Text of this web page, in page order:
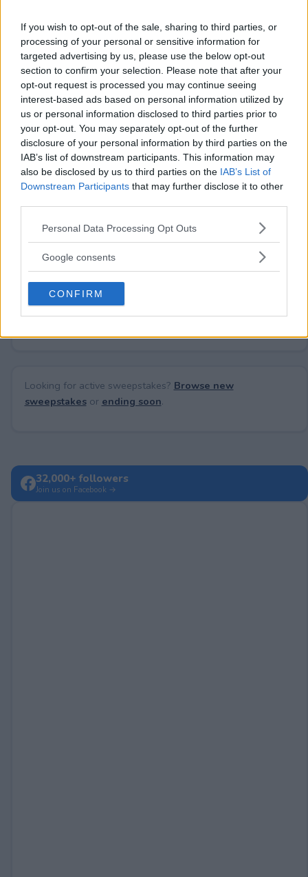
If you wish to opt-out of the sale, sharing to third parties, or
processing of your personal or sensitive information for
targeted advertising by us, please use the below opt-out
section to confirm your selection. Please note that after your
opt-out request is processed you may continue seeing
interest-based ads based on personal information utilized by
us or personal information disclosed to third parties prior to
your opt-out. You may separately opt-out of the further
disclosure of your personal information by third parties on the
IAB’s list of downstream participants. This information may
also be disclosed by us to third parties on the IAB’s List of
Downstream Participants that may further disclose it to other
Please note that this website/app uses one or more Google
not limited to your visit or usage behaviour. You may click to
use your data for below specified purposes in below Google
consent section.
Personal Data Processing Opt Outs
Google consents
CONFIRM
18+ Many opportunities to gain additional entries.
Comments
Post Comment
Need help? Contact support
No comments yet — be the first to share your thoughts!
Looking for active sweepstakes? Browse new
sweepstakesor ending soon.
32,000+ followers
Join us on Facebook →